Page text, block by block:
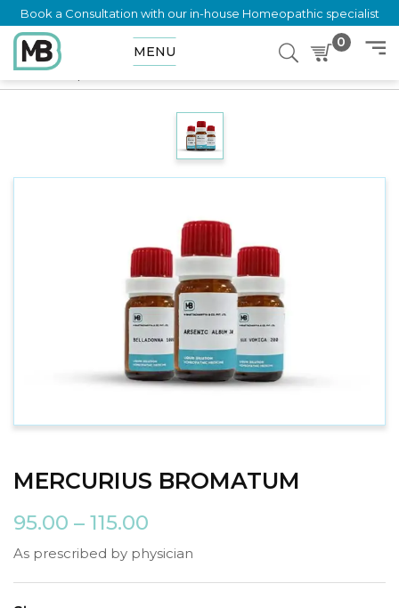
Book a Consultation with our in-house Homeopathic specialist
MENU
0
Home
MERCURIUS BROMATUM
95.00 – 115.00
As prescribed by physician